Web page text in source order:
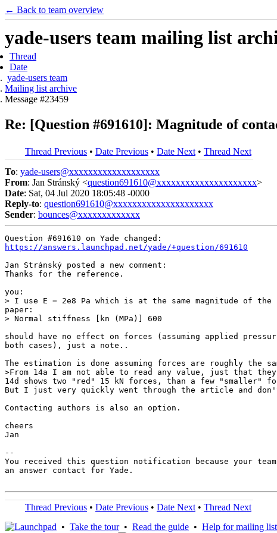
← Back to team overview
yade-users team mailing list
Thread
Date
yade-users team
Mailing list archive
Message #23459
Re: [Question #691610]: Magnitude of
Thread Previous • Date Previous • Date Next • Thread Next
To: yade-users@xxxxxxxxxxxxxxxxxxx
From: Jan Stránský <question691610@xxxxxxxxxxxxxxxxxxxxx>
Date: Sat, 04 Jul 2020 18:05:48 -0000
Reply-to: question691610@xxxxxxxxxxxxxxxxxxxxx
Sender: bounces@xxxxxxxxxxxxx
https://answers.launchpad.net/yade/+question/691610
Jan Stránský posted a new comment:
Thanks for the reference.
you:
> I use E = 2e8 Pa which is at the same magnitude of
paper:
> Normal stiffness [kn (MPa)] 600
should have no effect on forces (assuming applied
both cases), just a note..
The estimation is done assuming forces are roughly the
>From 14a I am not able to read any value, just that
14d shows two "red" 15 kN forces, than a few "smaller"
But I just very quickly went through the article and
Contacting authors is also an option.
cheers
Jan
--
You received this question notification because your
an answer contact for Yade.
Thread Previous • Date Previous • Date Next • Thread Next
• Take the tour• Read the guide • Help for mailing